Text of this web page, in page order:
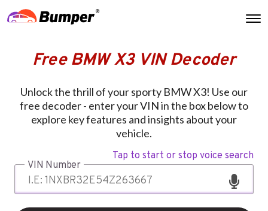
Free BMW X3 VIN Decoder
Unlock the thrill of your sporty BMW X3! Use our
free decoder - enter your VIN in the box below to
explore key features and insights about your
vehicle.
Tap to start or stop voice search
VIN Number